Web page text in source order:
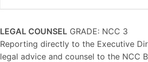
LEGAL COUNSEL GRADE: NCC 3
Reporting directly to the Executive
legal advice and counsel to the NCC